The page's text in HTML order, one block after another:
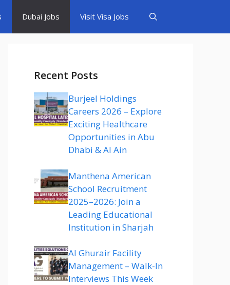
Dubai Jobs Visit Visa Jobs
Recent Posts
Burjeel Holdings
Careers 2026 – Explore
Exciting Healthcare
Opportunities in Abu
Dhabi & Al Ain
Manthena American
School Recruitment
2025–2026: Join a
Leading Educational
Institution in Sharjah
Al Ghurair Facility
Management – Walk-In
Interviews This Week